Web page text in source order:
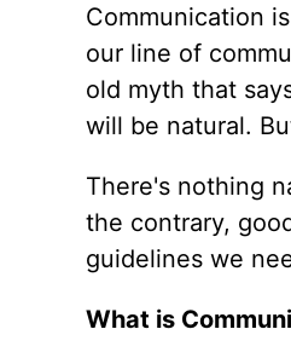
Communication
our line of
old myth that
will be natural.
There's nothing
the contrary,
guidelines we
What is